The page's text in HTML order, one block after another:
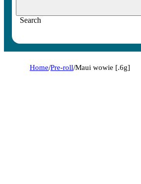
Search
Home/Pre-roll/Maui wowie [.6g]